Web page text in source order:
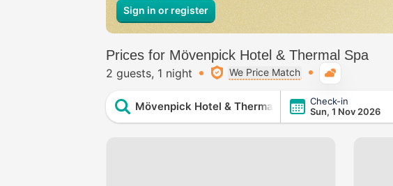
Sign in or register
Prices for Mövenpick Hotel & Thermal Spa
2 guests 1 night We Price Match
Mövenpick Hotel & Thermal Spa
Check-in
Sun, 1 Nov 2026